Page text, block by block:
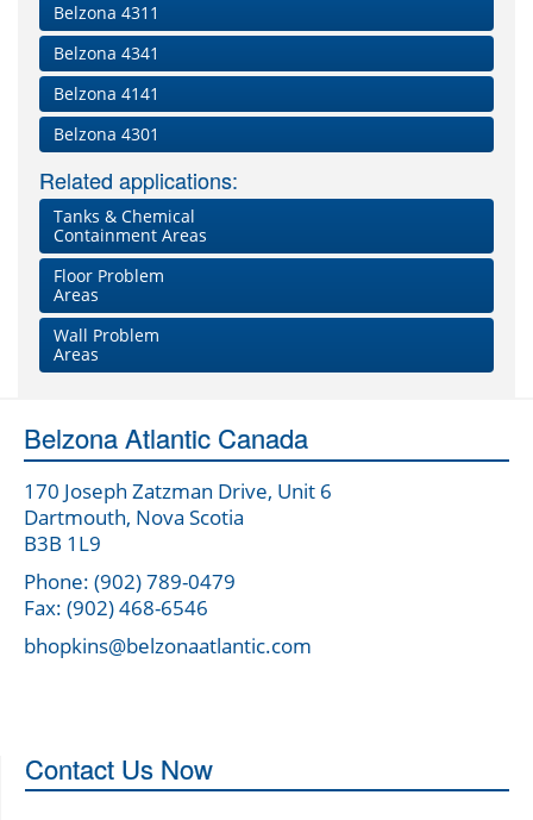
Belzona 4311
Belzona 4341
Belzona 4141
Belzona 4301
Related applications:
Tanks & Chemical
Containment Areas
Floor Problem
Areas
Wall Problem
Areas
Belzona Atlantic Canada
170 Joseph Zatzman Drive, Unit 6
Dartmouth, Nova Scotia
B3B 1L9
Phone: (902) 789-0479
Fax: (902) 468-6546
bhopkins@belzonaatlantic.com
Contact Us Now